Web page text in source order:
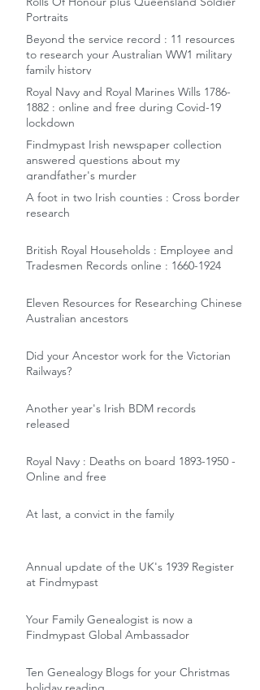
Portraits
Beyond the service record : 11 resources
to research your Australian WW1 military
family history
Royal Navy and Royal Marines Wills 1786-
1882 : online and free during Covid-19
lockdown
Findmypast Irish newspaper collection
answered questions about my
grandfather's murder
A foot in two Irish counties : Cross border
research
British Royal Households : Employee and
Tradesmen Records online : 1660-1924
Eleven Resources for Researching Chinese
Australian ancestors
Did your Ancestor work for the Victorian
Railways?
Another year's Irish BDM records
released
Royal Navy : Deaths on board 1893-1950 -
Online and free
At last, a convict in the family
Annual update of the UK's 1939 Register
at Findmypast
Your Family Genealogist is now a
Findmypast Global Ambassador
Ten Genealogy Blogs for your Christmas